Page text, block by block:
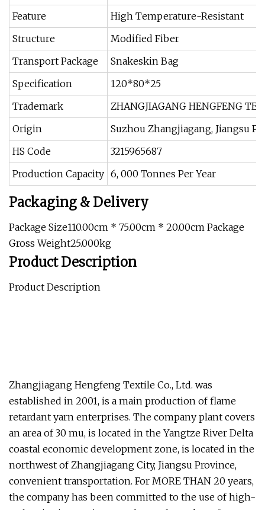
Feature
High Temperature-Resistant
Structure
Modified Fiber
Transport Package
Snakeskin Bag
Specification
120*80*25
Trademark
ZHANGJIAGANG HENGFENG
Origin
Suzhou Zhangjiagang, Jiangsu
HS Code
3215965687
Production Capacity 6, 000 Tonnes Per Year
Packaging & Delivery
Package Size110.00cm * 75.00cm * 20.00cm Package
Gross Weight25.000kg
Product Description
Product Description
Zhangjiagang Hengfeng Textile Co., Ltd. was
established in 2001, is a main production of flame
retardant yarn enterprises. The company plant covers
an area of 30 mu, is located in the Yangtze River Delta
coastal economic development zone, is located in the
northwest of Zhangjiagang City, Jiangsu Province,
convenient transportation. For MORE THAN 20 years,
the company has been committed to the use of high-